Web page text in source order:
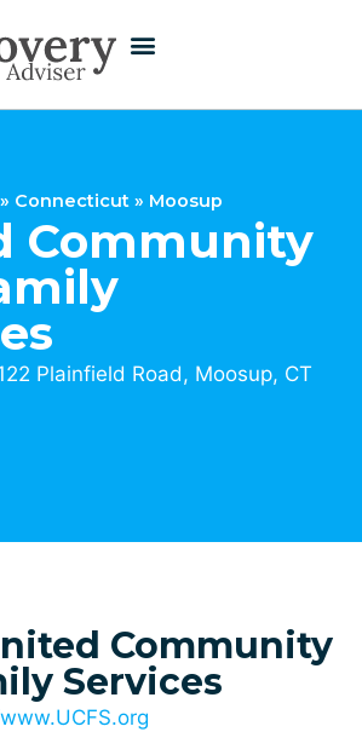
» Connecticut » Moosup
Community
Plainfield Road, Moosup, CT
Community
Services